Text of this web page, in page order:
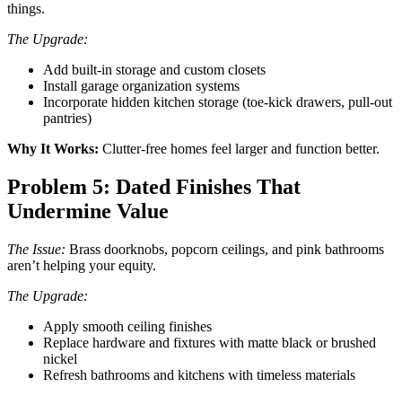
things.
The Upgrade:
Add built-in storage and custom closets
Install garage organization systems
Incorporate hidden kitchen storage (toe-kick drawers, pull-out
pantries)
Why It Works: Clutter-free homes feel larger and function better.
Problem 5: Dated Finishes That
Undermine Value
The Issue: Brass doorknobs, popcorn ceilings, and pink bathrooms
aren’t helping your equity.
The Upgrade:
Apply smooth ceiling finishes
Replace hardware and fixtures with matte black or brushed
nickel
Refresh bathrooms and kitchens with timeless materials